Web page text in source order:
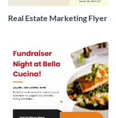
Real Estate Marketing Flyer